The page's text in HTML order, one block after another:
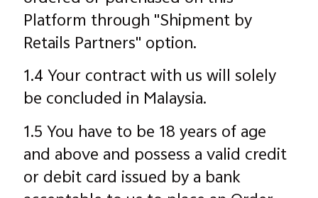
Platform through "Shipment by
Retails Partners" option.
1.4 Your contract with us will solely
be concluded in Malaysia.
1.5 You have to be 18 years of age
and above and possess a valid credit
or debit card issued by a bank